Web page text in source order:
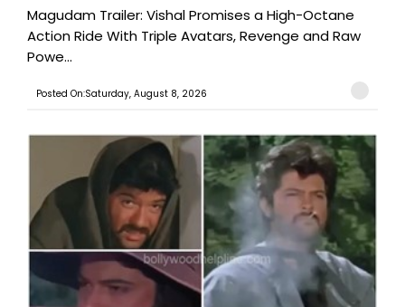
Magudam Trailer: Vishal Promises a High-Octane
Action Ride With Triple Avatars, Revenge and Raw
Powe...
Posted On:Saturday, August 8, 2026